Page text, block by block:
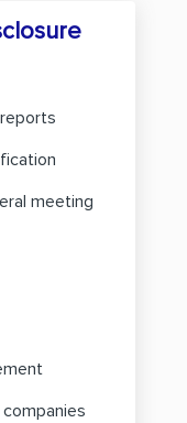
meeting